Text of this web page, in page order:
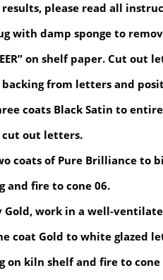
results, please read all
with damp sponge to
on shelf paper. Cut out
backing from letters and
coats Black Satin to
cut out letters.
coats of Pure Brilliance to
and fire to cone 06.
Gold, work in a well-
coat Gold to white glazed
on kiln shelf and fire to cone